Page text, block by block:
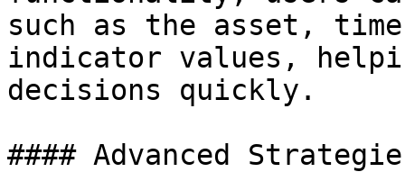
such as the asset,
indicator values,
decisions quickly.
#### Advanced